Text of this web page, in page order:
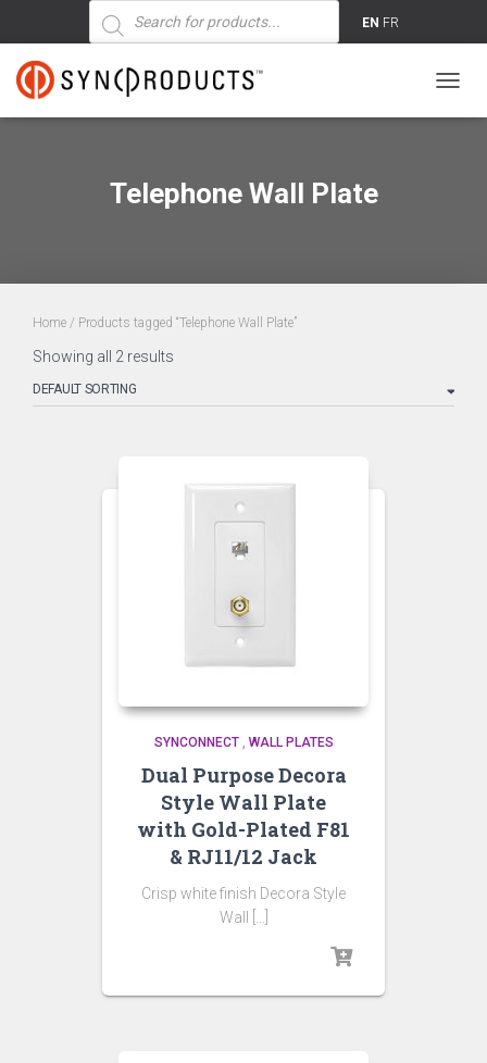
Products
search
EN FR
Telephone Wall Plate
Home / Products tagged “Telephone Wall Plate”
Showing all 2 results
SYNCONNECT, WALL PLATES
Dual Purpose Decora
Style Wall Plate
with Gold-Plated F81
& RJ11/12 Jack
Crisp white finish Decora Style
Wall […]